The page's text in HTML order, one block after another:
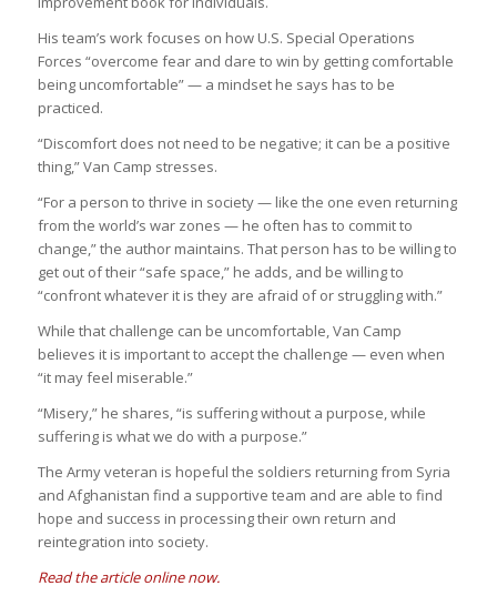
His team’s work focuses on how U.S. Special Operations
Forces “overcome fear and dare to win by getting comfortable
being uncomfortable” — a mindset he says has to be
practiced.
“Discomfort does not need to be negative; it can be a positive
thing,” Van Camp stresses.
“For a person to thrive in society — like the one even returning
from the world’s war zones — he often has to commit to
change,” the author maintains. That person has to be willing to
get out of their “safe space,” he adds, and be willing to
“confront whatever it is they are afraid of or struggling with.”
While that challenge can be uncomfortable, Van Camp
believes it is important to accept the challenge — even when
“it may feel miserable.”
“Misery,” he shares, “is suffering without a purpose, while
suffering is what we do with a purpose.”
The Army veteran is hopeful the soldiers returning from Syria
and Afghanistan find a supportive team and are able to find
hope and success in processing their own return and
reintegration into society.
Read the article online now.